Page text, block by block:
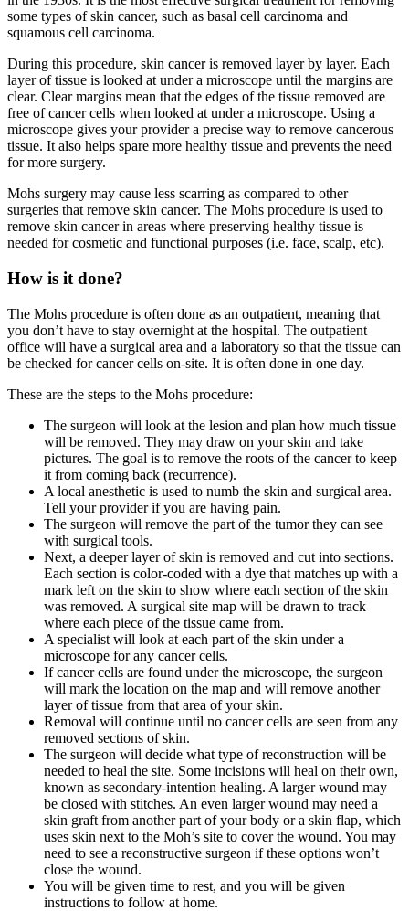
some types of skin cancer, such as basal cell carcinoma and
squamous cell carcinoma.
During this procedure, skin cancer is removed layer by layer. Each
layer of tissue is looked at under a microscope until the margins are
clear. Clear margins mean that the edges of the tissue removed are
free of cancer cells when looked at under a microscope. Using a
microscope gives your provider a precise way to remove cancerous
tissue. It also helps spare more healthy tissue and prevents the need
for more surgery.
Mohs surgery may cause less scarring as compared to other
surgeries that remove skin cancer. The Mohs procedure is used to
remove skin cancer in areas where preserving healthy tissue is
needed for cosmetic and functional purposes (i.e. face, scalp, etc).
How is it done?
The Mohs procedure is often done as an outpatient, meaning that
you don’t have to stay overnight at the hospital. The outpatient
office will have a surgical area and a laboratory so that the tissue can
be checked for cancer cells on-site. It is often done in one day.
These are the steps to the Mohs procedure:
The surgeon will look at the lesion and plan how much tissue
will be removed. They may draw on your skin and take
pictures. The goal is to remove the roots of the cancer to keep
it from coming back (recurrence).
A local anesthetic is used to numb the skin and surgical area.
Tell your provider if you are having pain.
The surgeon will remove the part of the tumor they can see
with surgical tools.
Next, a deeper layer of skin is removed and cut into sections.
Each section is color-coded with a dye that matches up with a
mark left on the skin to show where each section of the skin
was removed. A surgical site map will be drawn to track
where each piece of the tissue came from.
A specialist will look at each part of the skin under a
microscope for any cancer cells.
If cancer cells are found under the microscope, the surgeon
will mark the location on the map and will remove another
layer of tissue from that area of your skin.
Removal will continue until no cancer cells are seen from any
removed sections of skin.
The surgeon will decide what type of reconstruction will be
needed to heal the site. Some incisions will heal on their own,
known as secondary-intention healing. A larger wound may
be closed with stitches. An even larger wound may need a
skin graft from another part of your body or a skin flap, which
uses skin next to the Moh’s site to cover the wound. You may
need to see a reconstructive surgeon if these options won’t
close the wound.
You will be given time to rest, and you will be given
instructions to follow at home.